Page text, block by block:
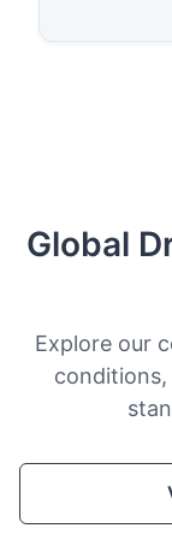
Global
Explore our